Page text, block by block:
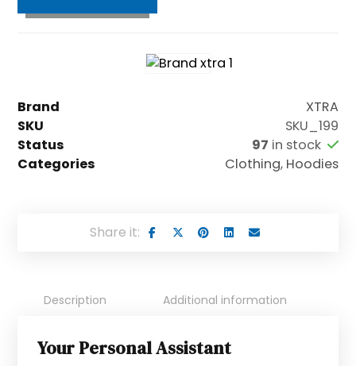
Brand
XTRA
SKU
SKU_199
Status
97 in stock
Categories
Clothing, Hoodies
Description Additional information
Your Personal Assistant